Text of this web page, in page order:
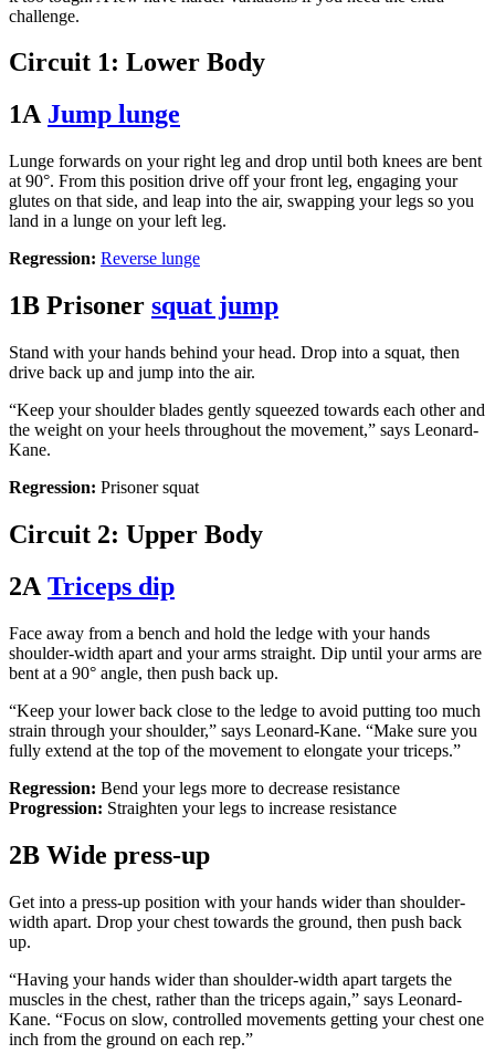
challenge.
Circuit 1: Lower Body
1A Jump lunge
Lunge forwards on your right leg and drop until both knees are bent
at 90°. From this position drive off your front leg, engaging your
glutes on that side, and leap into the air, swapping your legs so you
land in a lunge on your left leg.
Regression: Reverse lunge
1B Prisoner squat jump
Stand with your hands behind your head. Drop into a squat, then
drive back up and jump into the air.
“Keep your shoulder blades gently squeezed towards each other and
the weight on your heels throughout the movement,” says Leonard-
Kane.
Regression: Prisoner squat
Circuit 2: Upper Body
2A Triceps dip
Face away from a bench and hold the ledge with your hands
shoulder-width apart and your arms straight. Dip until your arms are
bent at a 90° angle, then push back up.
“Keep your lower back close to the ledge to avoid putting too much
strain through your shoulder,” says Leonard-Kane. “Make sure you
fully extend at the top of the movement to elongate your triceps.”
Regression: Bend your legs more to decrease resistance
Progression: Straighten your legs to increase resistance
2B Wide press-up
Get into a press-up position with your hands wider than shoulder-
width apart. Drop your chest towards the ground, then push back
up.
“Having your hands wider than shoulder-width apart targets the
muscles in the chest, rather than the triceps again,” says Leonard-
Kane. “Focus on slow, controlled movements getting your chest one
inch from the ground on each rep.”